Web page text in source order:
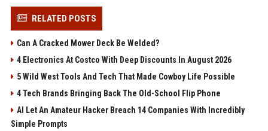
RELATED POSTS
Can A Cracked Mower Deck Be Welded?
4 Electronics At Costco With Deep Discounts In August 2026
5 Wild West Tools And Tech That Made Cowboy Life Possible
4 Tech Brands Bringing Back The Old-School Flip Phone
AI Let An Amateur Hacker Breach 14 Companies With Incredibly
Simple Prompts